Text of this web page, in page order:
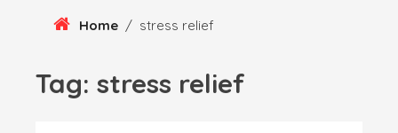
INCREDIBLE
Home / stress relief
Tag: stress relief